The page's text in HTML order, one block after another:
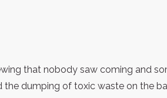
that nobody saw coming and
dumping of toxic waste on the